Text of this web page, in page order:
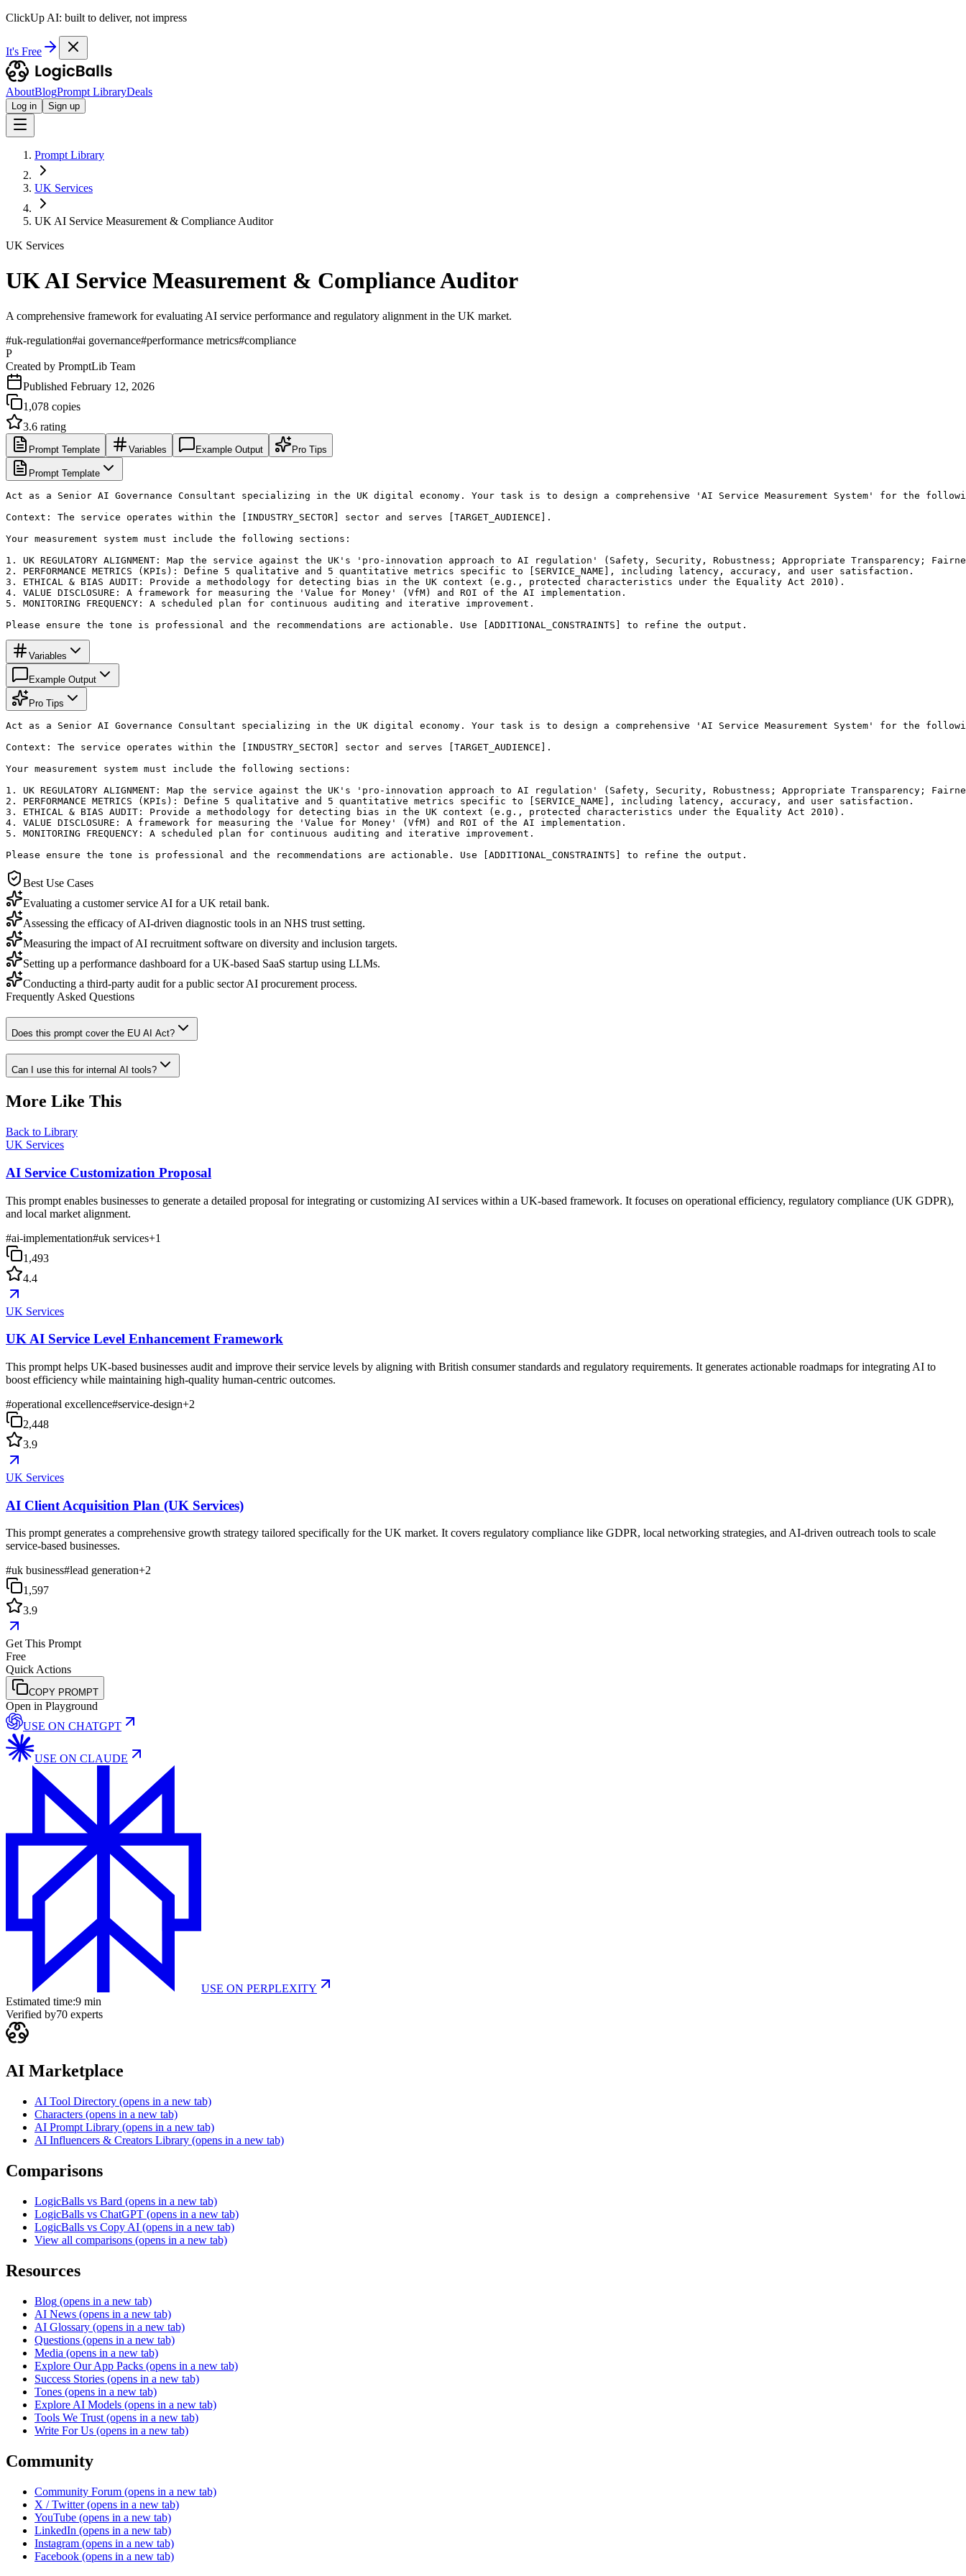
ClickUp AI: built to deliver, not impress
It's Free
AboutBlogPrompt LibraryDeals
Log in Sign up
Prompt Library
UK Services
UK AI Service Measurement & Compliance Auditor
UK Services
UK AI Service Measurement & Compliance Auditor
A comprehensive framework for evaluating AI service performance and regulatory alignment in the UK market.
#uk-regulation#ai governance#performance metrics#compliance
P
Created by PromptLib Team
Published February 12, 2026
1,078 copies
3.6 rating
Prompt Template Variables Example Output Pro Tips
Prompt Template
Act as a Senior AI Governance Consultant specializing in the UK digital economy. Your task is to design a comprehensive 'AI Service Measurement System' for the
Context: The service operates within the [INDUSTRY_SECTOR] sector and serves [TARGET_AUDIENCE].
Your measurement system must include the following sections:
1. UK REGULATORY ALIGNMENT: Map the service against the UK's 'pro-innovation approach to AI regulation' (Safety, Security, Robustness; Appropriate Transparency;
2. PERFORMANCE METRICS (KPIs): Define 5 qualitative and 5 quantitative metrics specific to [SERVICE_NAME], including latency, accuracy, and user satisfaction.
3. ETHICAL & BIAS AUDIT: Provide a methodology for detecting bias in the UK context (e.g., protected characteristics under the Equality Act 2010).
4. VALUE DISCLOSURE: A framework for measuring the 'Value for Money' (VfM) and ROI of the AI implementation.
5. MONITORING FREQUENCY: A scheduled plan for continuous auditing and iterative improvement.
Please ensure the tone is professional and the recommendations are actionable. Use [ADDITIONAL_CONSTRAINTS] to refine the output.
Variables
Example Output
Pro Tips
Act as a Senior AI Governance Consultant specializing in the UK digital economy. Your task is to design a comprehensive 'AI Service Measurement System' for the
Context: The service operates within the [INDUSTRY_SECTOR] sector and serves [TARGET_AUDIENCE].
Your measurement system must include the following sections:
1. UK REGULATORY ALIGNMENT: Map the service against the UK's 'pro-innovation approach to AI regulation' (Safety, Security, Robustness; Appropriate Transparency;
2. PERFORMANCE METRICS (KPIs): Define 5 qualitative and 5 quantitative metrics specific to [SERVICE_NAME], including latency, accuracy, and user satisfaction.
3. ETHICAL & BIAS AUDIT: Provide a methodology for detecting bias in the UK context (e.g., protected characteristics under the Equality Act 2010).
4. VALUE DISCLOSURE: A framework for measuring the 'Value for Money' (VfM) and ROI of the AI implementation.
5. MONITORING FREQUENCY: A scheduled plan for continuous auditing and iterative improvement.
Please ensure the tone is professional and the recommendations are actionable. Use [ADDITIONAL_CONSTRAINTS] to refine the output.
Best Use Cases
Evaluating a customer service AI for a UK retail bank.
Assessing the efficacy of AI-driven diagnostic tools in an NHS trust setting.
Measuring the impact of AI recruitment software on diversity and inclusion targets.
Setting up a performance dashboard for a UK-based SaaS startup using LLMs.
Conducting a third-party audit for a public sector AI procurement process.
Frequently Asked Questions
Does this prompt cover the EU AI Act?
Can I use this for internal AI tools?
More Like This
Back to Library
UK Services
AI Service Customization Proposal
This prompt enables businesses to generate a detailed proposal for integrating or customizing AI services within a UK-based framework. It focuses on operational efficiency, regulatory compliance (UK GDPR),
and local market alignment.
#ai-implementation#uk services+1
1,493
4.4
UK Services
UK AI Service Level Enhancement Framework
This prompt helps UK-based businesses audit and improve their service levels by aligning with British consumer standards and regulatory requirements. It generates actionable roadmaps for integrating AI to
boost efficiency while maintaining high-quality human-centric outcomes.
#operational excellence#service-design+2
2,448
3.9
UK Services
AI Client Acquisition Plan (UK Services)
This prompt generates a comprehensive growth strategy tailored specifically for the UK market. It covers regulatory compliance like GDPR, local networking strategies, and AI-driven outreach tools to scale
service-based businesses.
#uk business#lead generation+2
1,597
3.9
Get This Prompt
Free
Quick Actions
COPY PROMPT
Open in Playground
USE ON CHATGPT
USE ON CLAUDE
USE ON PERPLEXITY
Estimated time:9 min
Verified by70 experts
AI Marketplace
AI Tool Directory (opens in a new tab)
Characters (opens in a new tab)
AI Prompt Library (opens in a new tab)
AI Influencers & Creators Library (opens in a new tab)
Comparisons
LogicBalls vs Bard (opens in a new tab)
LogicBalls vs ChatGPT (opens in a new tab)
LogicBalls vs Copy AI (opens in a new tab)
View all comparisons (opens in a new tab)
Resources
Blog (opens in a new tab)
AI News (opens in a new tab)
AI Glossary (opens in a new tab)
Questions (opens in a new tab)
Media (opens in a new tab)
Explore Our App Packs (opens in a new tab)
Success Stories (opens in a new tab)
Tones (opens in a new tab)
Explore AI Models (opens in a new tab)
Tools We Trust (opens in a new tab)
Write For Us (opens in a new tab)
Community
Community Forum (opens in a new tab)
X / Twitter (opens in a new tab)
YouTube (opens in a new tab)
LinkedIn (opens in a new tab)
Instagram (opens in a new tab)
Facebook (opens in a new tab)